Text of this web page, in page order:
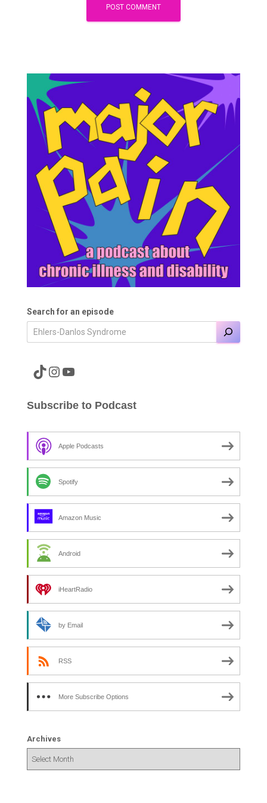
Search for an episode
A link to the Major Pain TikTok A link to the Major Pain Instagram A link to the Major Pain YouTube Channel
Subscribe to Podcast
Apple Podcasts
Spotify
Amazon Music
Android
iHeartRadio
by Email
RSS
More Subscribe Options
Archives